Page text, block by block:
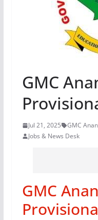
GMC
Jul 21, 2025 GMC
Jobs & News Desk
GMC